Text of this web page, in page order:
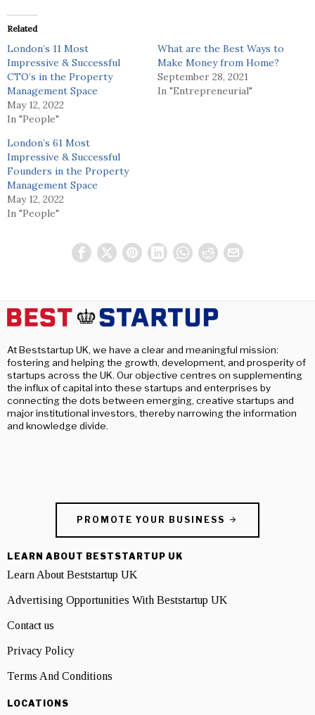
Related
London’s 11 Most
Impressive & Successful
CTO’s in the Property
Management Space
May 12, 2022
In "People"
What are the Best Ways to
Make Money from Home?
September 28, 2021
In "Entrepreneurial"
London’s 61 Most
Impressive & Successful
Founders in the Property
Management Space
May 12, 2022
In "People"
At Beststartup UK, we have a clear and meaningful mission:
fostering and helping the growth, development, and prosperity of
startups across the UK. Our objective centres on supplementing
the influx of capital into these startups and enterprises by
connecting the dots between emerging, creative startups and
major institutional investors, thereby narrowing the information
and knowledge divide.
PROMOTE YOUR BUSINESS
LEARN ABOUT BESTSTARTUP UK
Learn About Beststartup UK
Advertising Opportunities With Beststartup UK
Contact us
Privacy Policy
Terms And Conditions
LOCATIONS